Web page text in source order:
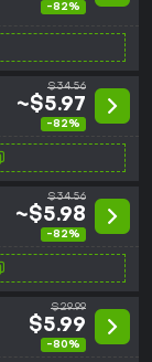
-82%
$34.56
~$5.97
-82%
$34.56
~$5.98
-82%
$29.99
$5.99
-80%